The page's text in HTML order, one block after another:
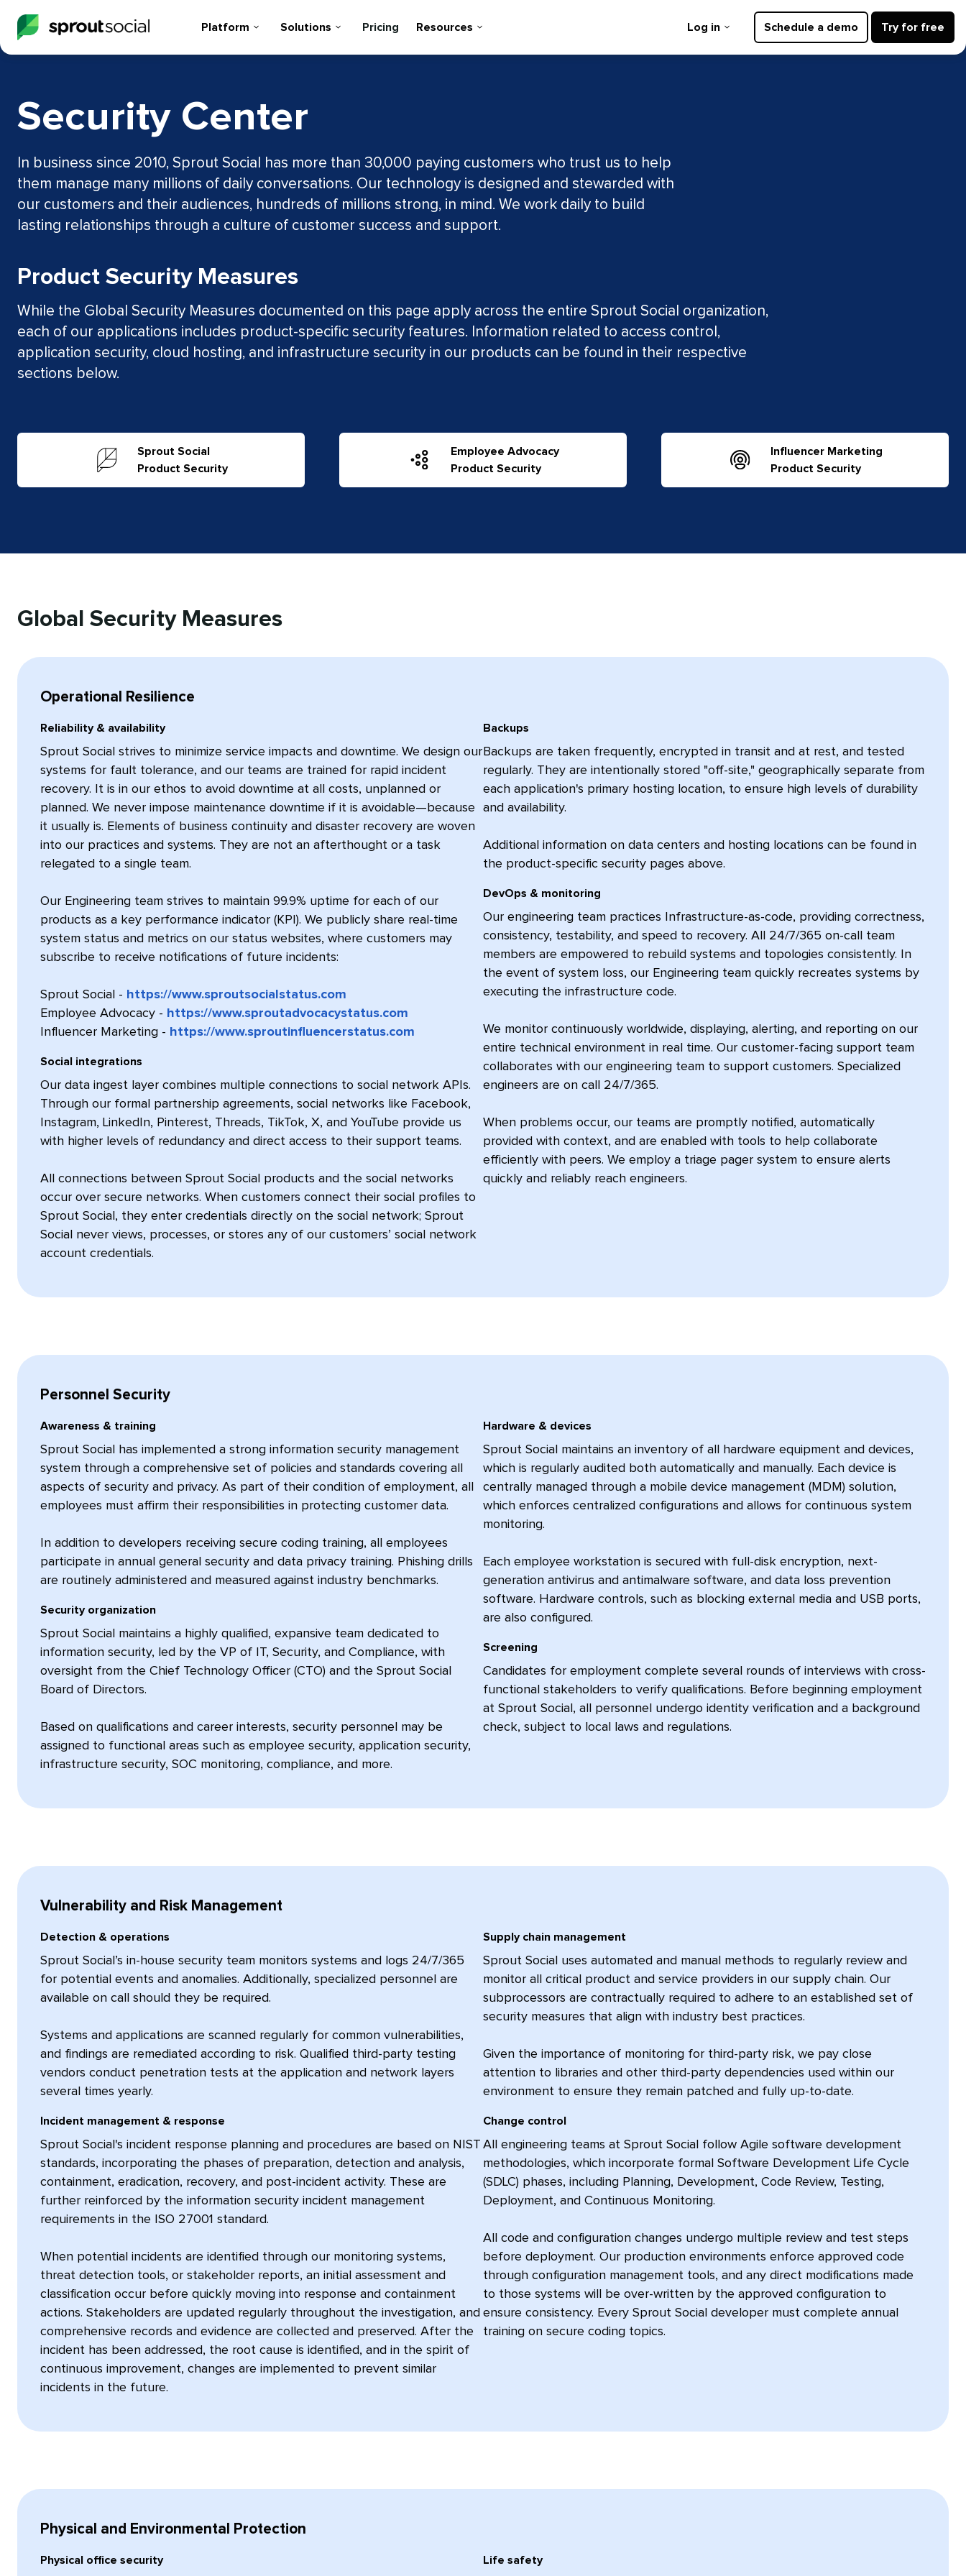
Platform Solutions Pricing Resources Log in Schedule a demo Try for free
Security Center
In business since 2010, Sprout Social has more than 30,000 paying customers who trust us to help
them manage many millions of daily conversations. Our technology is designed and stewarded with
our customers and their audiences, hundreds of millions strong, in mind. We work daily to build
lasting relationships through a culture of customer success and support.
Product Security Measures
While the Global Security Measures documented on this page apply across the entire Sprout Social organization,
each of our applications includes product-specific security features. Information related to access control,
application security, cloud hosting, and infrastructure security in our products can be found in their respective
sections below.
Sprout Social
Product Security
Employee Advocacy
Product Security
Influencer Marketing
Product Security
Global Security Measures
Operational Resilience
Reliability & availability
Sprout Social strives to minimize service impacts and downtime. We design our
systems for fault tolerance, and our teams are trained for rapid incident
recovery. It is in our ethos to avoid downtime at all costs, unplanned or
planned. We never impose maintenance downtime if it is avoidable—because
it usually is. Elements of business continuity and disaster recovery are woven
into our practices and systems. They are not an afterthought or a task
relegated to a single team.
Our Engineering team strives to maintain 99.9% uptime for each of our
products as a key performance indicator (KPI). We publicly share real-time
system status and metrics on our status websites, where customers may
subscribe to receive notifications of future incidents:
Sprout Social - https://www.sproutsocialstatus.com
Employee Advocacy - https://www.sproutadvocacystatus.com
Influencer Marketing - https://www.sproutinfluencerstatus.com
Social integrations
Our data ingest layer combines multiple connections to social network APIs.
Through our formal partnership agreements, social networks like Facebook,
Instagram, LinkedIn, Pinterest, Threads, TikTok, X, and YouTube provide us
with higher levels of redundancy and direct access to their support teams.
All connections between Sprout Social products and the social networks
occur over secure networks. When customers connect their social profiles to
Sprout Social, they enter credentials directly on the social network; Sprout
Social never views, processes, or stores any of our customers’ social network
account credentials.
Backups
Backups are taken frequently, encrypted in transit and at rest, and tested
regularly. They are intentionally stored "off-site," geographically separate from
each application's primary hosting location, to ensure high levels of durability
and availability.
Additional information on data centers and hosting locations can be found in
the product-specific security pages above.
DevOps & monitoring
Our engineering team practices Infrastructure-as-code, providing correctness,
consistency, testability, and speed to recovery. All 24/7/365 on-call team
members are empowered to rebuild systems and topologies consistently. In
the event of system loss, our Engineering team quickly recreates systems by
executing the infrastructure code.
We monitor continuously worldwide, displaying, alerting, and reporting on our
entire technical environment in real time. Our customer-facing support team
collaborates with our engineering team to support customers. Specialized
engineers are on call 24/7/365.
When problems occur, our teams are promptly notified, automatically
provided with context, and are enabled with tools to help collaborate
efficiently with peers. We employ a triage pager system to ensure alerts
quickly and reliably reach engineers.
Personnel Security
Awareness & training
Sprout Social has implemented a strong information security management
system through a comprehensive set of policies and standards covering all
aspects of security and privacy. As part of their condition of employment, all
employees must affirm their responsibilities in protecting customer data.
In addition to developers receiving secure coding training, all employees
participate in annual general security and data privacy training. Phishing drills
are routinely administered and measured against industry benchmarks.
Security organization
Sprout Social maintains a highly qualified, expansive team dedicated to
information security, led by the VP of IT, Security, and Compliance, with
oversight from the Chief Technology Officer (CTO) and the Sprout Social
Board of Directors.
Based on qualifications and career interests, security personnel may be
assigned to functional areas such as employee security, application security,
infrastructure security, SOC monitoring, compliance, and more.
Hardware & devices
Sprout Social maintains an inventory of all hardware equipment and devices,
which is regularly audited both automatically and manually. Each device is
centrally managed through a mobile device management (MDM) solution,
which enforces centralized configurations and allows for continuous system
monitoring.
Each employee workstation is secured with full-disk encryption, next-
generation antivirus and antimalware software, and data loss prevention
software. Hardware controls, such as blocking external media and USB ports,
are also configured.
Screening
Candidates for employment complete several rounds of interviews with cross-
functional stakeholders to verify qualifications. Before beginning employment
at Sprout Social, all personnel undergo identity verification and a background
check, subject to local laws and regulations.
Vulnerability and Risk Management
Detection & operations
Sprout Social’s in-house security team monitors systems and logs 24/7/365
for potential events and anomalies. Additionally, specialized personnel are
available on call should they be required.
Systems and applications are scanned regularly for common vulnerabilities,
and findings are remediated according to risk. Qualified third-party testing
vendors conduct penetration tests at the application and network layers
several times yearly.
Incident management & response
Sprout Social's incident response planning and procedures are based on NIST
standards, incorporating the phases of preparation, detection and analysis,
containment, eradication, recovery, and post-incident activity. These are
further reinforced by the information security incident management
requirements in the ISO 27001 standard.
When potential incidents are identified through our monitoring systems,
threat detection tools, or stakeholder reports, an initial assessment and
classification occur before quickly moving into response and containment
actions. Stakeholders are updated regularly throughout the investigation, and
comprehensive records and evidence are collected and preserved. After the
incident has been addressed, the root cause is identified, and in the spirit of
continuous improvement, changes are implemented to prevent similar
incidents in the future.
Supply chain management
Sprout Social uses automated and manual methods to regularly review and
monitor all critical product and service providers in our supply chain. Our
subprocessors are contractually required to adhere to an established set of
security measures that align with industry best practices.
Given the importance of monitoring for third-party risk, we pay close
attention to libraries and other third-party dependencies used within our
environment to ensure they remain patched and fully up-to-date.
Change control
All engineering teams at Sprout Social follow Agile software development
methodologies, which incorporate formal Software Development Life Cycle
(SDLC) phases, including Planning, Development, Code Review, Testing,
Deployment, and Continuous Monitoring.
All code and configuration changes undergo multiple review and test steps
before deployment. Our production environments enforce approved code
through configuration management tools, and any direct modifications made
to those systems will be over-written by the approved configuration to
ensure consistency. Every Sprout Social developer must complete annual
training on secure coding topics.
Physical and Environmental Protection
Physical office security Life safety